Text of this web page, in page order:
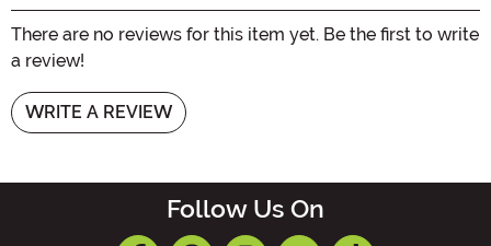
There are no reviews for this item yet. Be the first to write
a review!
WRITE A REVIEW
Follow Us On